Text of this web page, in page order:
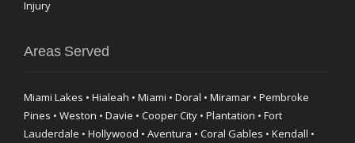
Injury
Areas Served
Miami Lakes • Hialeah • Miami • Doral • Miramar • Pembroke
Pines • Weston • Davie • Cooper City • Plantation • Fort
Lauderdale • Hollywood • Aventura • Coral Gables • Kendall •